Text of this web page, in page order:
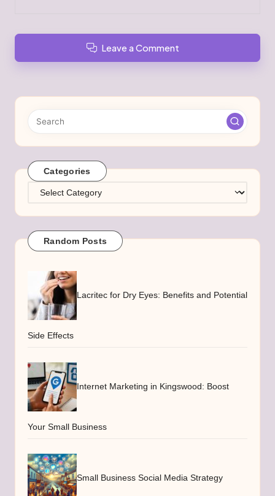
Leave a Comment
Categories
Categories
Random Posts
Lacritec for Dry Eyes: Benefits and Potential
Side Effects
Internet Marketing in Kingswood: Boost
Your Small Business
Small Business Social Media Strategy